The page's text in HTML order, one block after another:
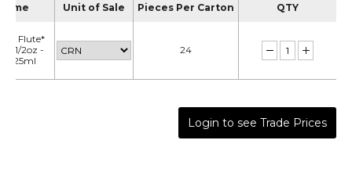
Unit of Sale Pieces Per Carton QTY
Flute*
- 5 1/2oz -
24
Login to see Trade Prices